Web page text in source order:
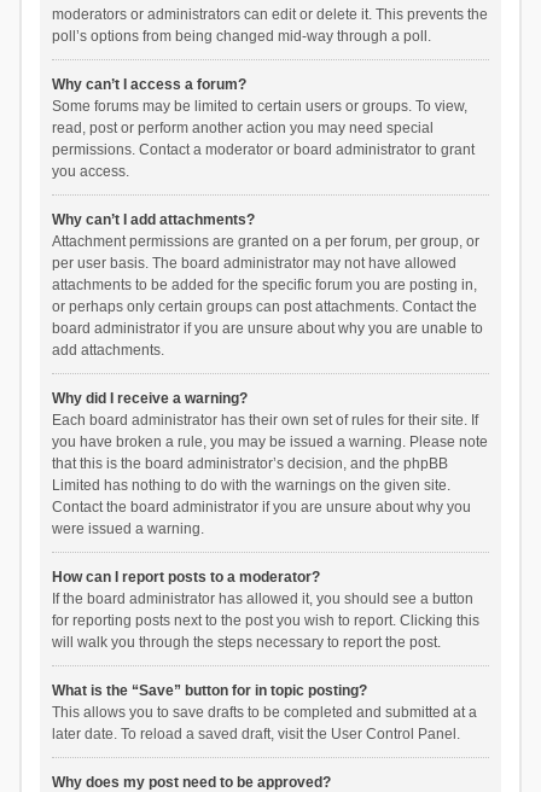
moderators or administrators can edit or delete it. This prevents the
poll’s options from being changed mid-way through a poll.
Why can’t I access a forum?
Some forums may be limited to certain users or groups. To view,
read, post or perform another action you may need special
permissions. Contact a moderator or board administrator to grant
you access.
Why can’t I add attachments?
Attachment permissions are granted on a per forum, per group, or
per user basis. The board administrator may not have allowed
attachments to be added for the specific forum you are posting in,
or perhaps only certain groups can post attachments. Contact the
board administrator if you are unsure about why you are unable to
add attachments.
Why did I receive a warning?
Each board administrator has their own set of rules for their site. If
you have broken a rule, you may be issued a warning. Please note
that this is the board administrator’s decision, and the phpBB
Limited has nothing to do with the warnings on the given site.
Contact the board administrator if you are unsure about why you
were issued a warning.
How can I report posts to a moderator?
If the board administrator has allowed it, you should see a button
for reporting posts next to the post you wish to report. Clicking this
will walk you through the steps necessary to report the post.
What is the “Save” button for in topic posting?
This allows you to save drafts to be completed and submitted at a
later date. To reload a saved draft, visit the User Control Panel.
Why does my post need to be approved?